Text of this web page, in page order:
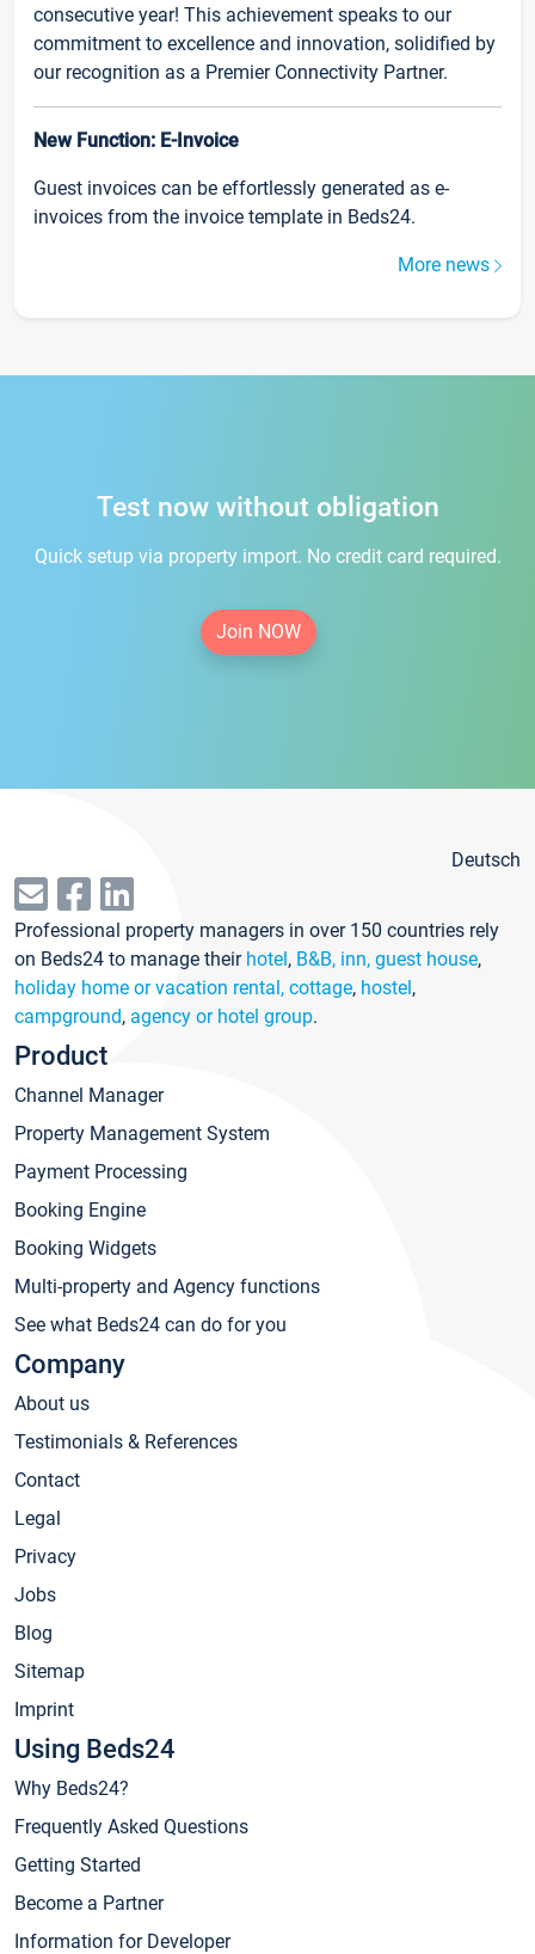
consecutive year! This achievement speaks to our
commitment to excellence and innovation, solidified by
our recognition as a Premier Connectivity Partner.
New Function: E-Invoice
Guest invoices can be effortlessly generated as e-
invoices from the invoice template in Beds24.
More news
Test now without obligation
Quick setup via property import. No credit card required.
Join NOW
Deutsch
Professional property managers in over 150 countries rely
on Beds24 to manage their hotel, B&B, inn, guest house,
holiday home or vacation rental, cottage, hostel,
campground, agency or hotel group.
Product
Channel Manager
Property Management System
Payment Processing
Booking Engine
Booking Widgets
Multi-property and Agency functions
See what Beds24 can do for you
Company
About us
Testimonials & References
Contact
Legal
Privacy
Jobs
Blog
Sitemap
Imprint
Using Beds24
Why Beds24?
Frequently Asked Questions
Getting Started
Become a Partner
Information for Developer